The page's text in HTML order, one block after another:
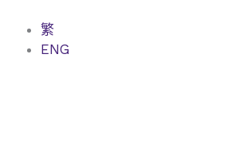
content
繁
ENG